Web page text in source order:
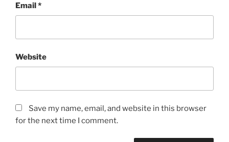
Email*
Website
Save my name, email, and website in this browser
for the next time I comment.